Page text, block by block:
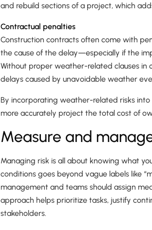
and rebuild sections of a project, which
Contractual penalties
Construction contracts often come with
the cause of the delay—especially if the
Without proper weather-related clauses in
delays caused by unavoidable weather
By incorporating weather-related risks
more accurately project the total cost of
Measure and
Managing risk is all about knowing what
conditions goes beyond vague labels like
management and teams should assign
approach helps prioritize tasks, justify
stakeholders.